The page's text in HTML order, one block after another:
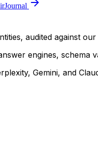
audited against
engines, schema
Gemini, and